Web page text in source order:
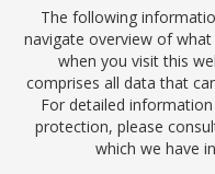
The following
navigate overview of
when you visit this
comprises all data that
For detailed
protection, please
which we have